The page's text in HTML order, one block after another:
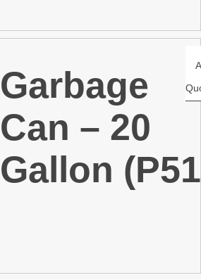
Garbage
Can – 20
Gallon